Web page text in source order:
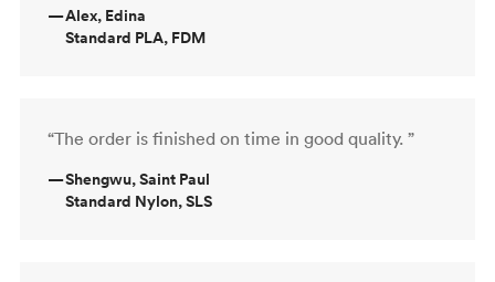
—Alex, Edina
Standard PLA, FDM
“The order is finished on time in good quality. ”
—Shengwu, Saint Paul
Standard Nylon, SLS